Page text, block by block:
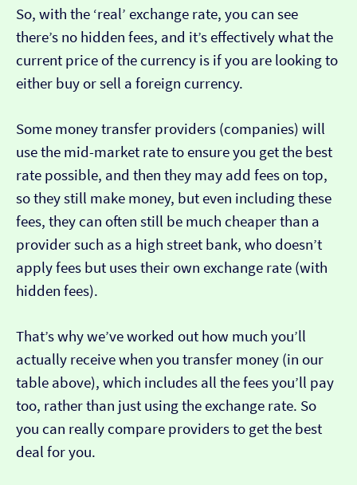
So, with the ‘real’ exchange rate, you can see
there’s no hidden fees, and it’s effectively what the
current price of the currency is if you are looking to
either buy or sell a foreign currency.
Some money transfer providers (companies) will
use the mid-market rate to ensure you get the best
rate possible, and then they may add fees on top,
so they still make money, but even including these
fees, they can often still be much cheaper than a
provider such as a high street bank, who doesn’t
apply fees but uses their own exchange rate (with
hidden fees).
That’s why we’ve worked out how much you’ll
actually receive when you transfer money (in our
table above), which includes all the fees you’ll pay
too, rather than just using the exchange rate. So
you can really compare providers to get the best
deal for you.